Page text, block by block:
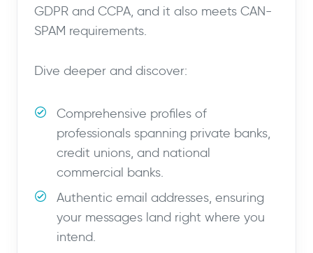
GDPR and CCPA, and it also meets CAN-
SPAM requirements.
Dive deeper and discover:
Comprehensive profiles of
professionals spanning private banks,
credit unions, and national
commercial banks.
Authentic email addresses, ensuring
your messages land right where you
intend.